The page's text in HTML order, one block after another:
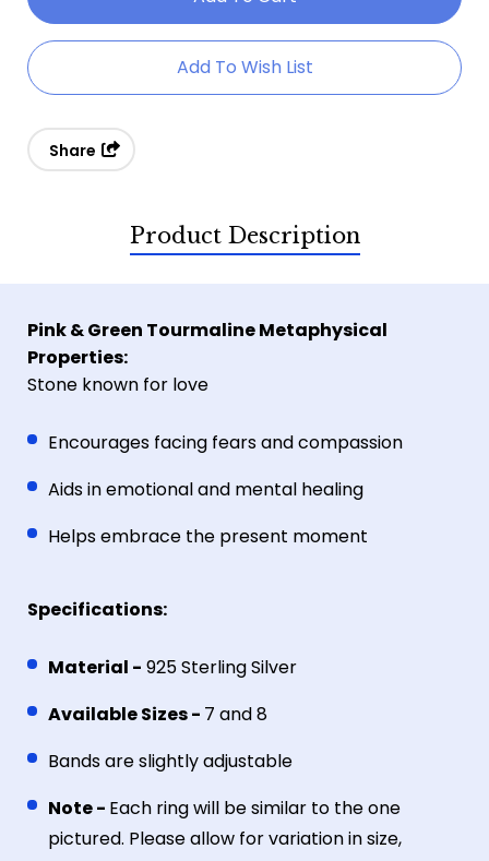
Pink
&
Tourmaline
Ring
&
Green
Tourmaline
Add To Wish List
Share
Product Description
Pink & Green Tourmaline Metaphysical
Properties:
Stone known for love
Encourages facing fears and compassion
Aids in emotional and mental healing
Helps embrace the present moment
Specifications:
Material - 925 Sterling Silver
Available Sizes - 7 and 8
Bands are slightly adjustable
Note - Each ring will be similar to the one
pictured. Please allow for variation in size,